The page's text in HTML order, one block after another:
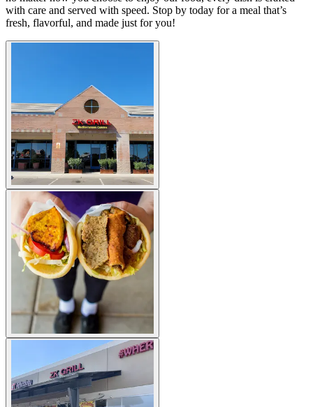
with care and served with speed. Stop by today for a meal that’s
fresh, flavorful, and made just for you!